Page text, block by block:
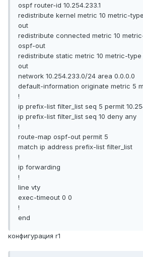
ospf router-id 10.254.233.1
redistribute kernel metric 10 metric-
out
redistribute connected metric 10
ospf-out
redistribute static metric 10 metric-
out
network 10.254.233.0/24 area 0.0.0.0
default-information originate metric 5
!
ip prefix-list filter_list seq 5 permit
ip prefix-list filter_list seq 10 deny any
!
route-map ospf-out permit 5
match ip address prefix-list filter_list
!
ip forwarding
!
line vty
exec-timeout 0 0
!
end
конфигурация r1